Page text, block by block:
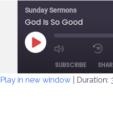
Sunday Sermons
God Is So Good
PLAY
MUTE/
EPISODE
SUBSCRIBE
Play in new window Duration: